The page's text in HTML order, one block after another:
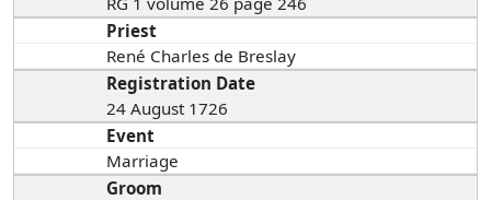
Priest
René Charles de Breslay
Registration Date
24 August 1726
Event
Marriage
Groom